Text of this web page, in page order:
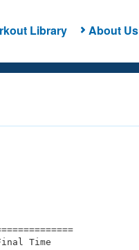
Library About Us
Final Time